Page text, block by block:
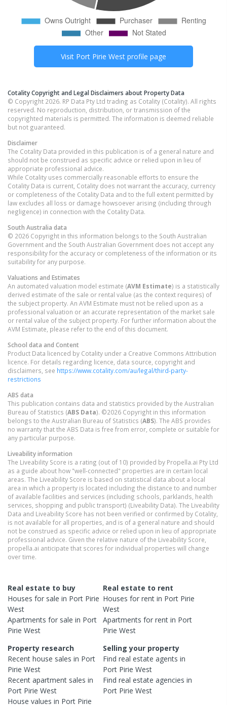
Visit Port Pirie West profile page
Cotality Copyright and Legal Disclaimers about Property Data
© Copyright 2026. RP Data Pty Ltd trading as Cotality (Cotality). All rights
reserved. No reproduction, distribution, or transmission of the
copyrighted materials is permitted. The information is deemed reliable
but not guaranteed.
Disclaimer
The Cotality Data provided in this publication is of a general nature and
should not be construed as specific advice or relied upon in lieu of
appropriate professional advice.
While Cotality uses commercially reasonable efforts to ensure the
Cotality Data is current, Cotality does not warrant the accuracy, currency
or completeness of the Cotality Data and to the full extent permitted by
law excludes all loss or damage howsoever arising (including through
negligence) in connection with the Cotality Data.
South Australia data
© 2026 Copyright in this information belongs to the South Australian
Government and the South Australian Government does not accept any
responsibility for the accuracy or completeness of the information or its
suitability for any purpose.
Valuations and Estimates
An automated valuation model estimate (AVM Estimate) is a statistically
derived estimate of the sale or rental value (as the context requires) of
the subject property. An AVM Estimate must not be relied upon as a
professional valuation or an accurate representation of the market sale
or rental value of the subject property. For further information about the
AVM Estimate, please refer to the end of this document.
School data and Content
Product Data licenced by Cotality under a Creative Commons Attribution
licence. For details regarding licence, data source, copyright and
disclaimers, see https://www.cotality.com/au/legal/third-party-
restrictions
ABS data
This publication contains data and statistics provided by the Australian
Bureau of Statistics (ABS Data). ©2026 Copyright in this information
belongs to the Australian Bureau of Statistics (ABS). The ABS provides
no warranty that the ABS Data is free from error, complete or suitable for
any particular purpose.
Liveability information
The Liveability Score is a rating (out of 10) provided by Propella.ai Pty Ltd
as a guide about how "well-connected" properties are in certain local
areas. The Liveability Score is based on statistical data about a local
area in which a property is located including the distance to and number
of available facilities and services (including schools, parklands, health
services, shopping and public transport) (Liveability Data). The Liveability
Data and Liveability Score has not been verified or confirmed by Cotality,
is not available for all properties, and is of a general nature and should
not be construed as specific advice or relied upon in lieu of appropriate
professional advice. Given the relative nature of the Liveability Score,
propella.ai anticipate that scores for individual properties will change
over time.
Real estate to buy
Houses for sale in Port Pirie
West
Apartments for sale in Port
Pirie West
Real estate to rent
Houses for rent in Port Pirie
West
Apartments for rent in Port
Pirie West
Property research
Recent house sales in Port
Pirie West
Recent apartment sales in
Port Pirie West
House values in Port Pirie
Selling your property
Find real estateagents in
Port Pirie West
Find real estateagencies in
Port Pirie West